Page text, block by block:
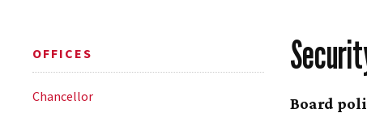
OFFICES
Chancellor
Board